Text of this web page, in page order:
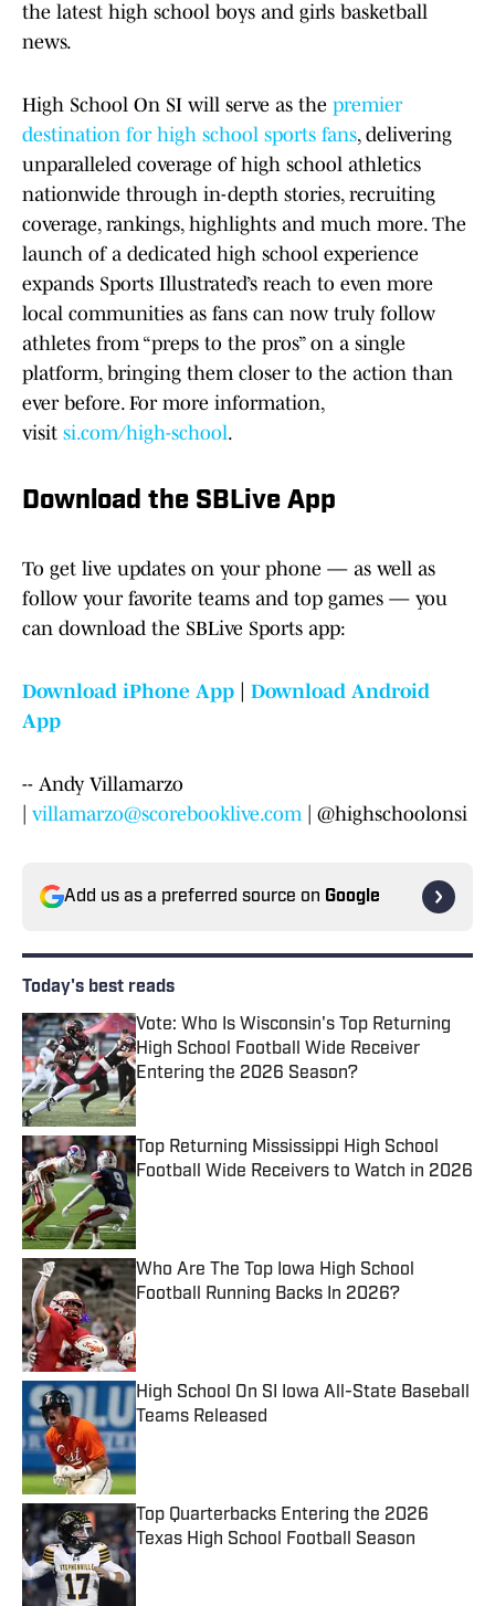
the latest high school boys and girls basketball
news.
High School On SI will serve as the premier
destination for high school sports fans, delivering
unparalleled coverage of high school athletics
nationwide through in-depth stories, recruiting
coverage, rankings, highlights and much more. The
launch of a dedicated high school experience
expands Sports Illustrated’s reach to even more
local communities as fans can now truly follow
athletes from “preps to the pros” on a single
platform, bringing them closer to the action than
ever before. For more information,
visit si.com/high-school.
Download the SBLive App
To get live updates on your phone — as well as
follow your favorite teams and top games — you
can download the SBLive Sports app:
Download iPhone App
Download Android
App
-- Andy Villamarzo
villamarzo@scorebooklive.com| @highschoolonsi
Add us as a preferred source on Google
Today's best reads
Vote: Who Is Wisconsin's Top Returning
High School Football Wide Receiver
Entering the 2026 Season?
Published by on Invalid Date
Top Returning Mississippi High School
Football Wide Receivers to Watch in 2026
Who Are The Top Iowa High School
Football Running Backs In 2026?
Published by on Invalid Date
High School On SI Iowa All-State Baseball
Teams Released
Published by on Invalid Date
Top Quarterbacks Entering the 2026
Texas High School Football Season
Published by on Invalid Date